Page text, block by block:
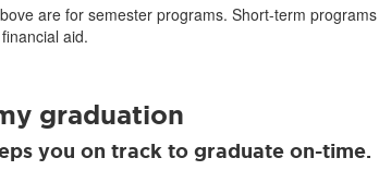
are for semester programs. Short-term
aid.
graduation
you on track to graduate on-time.